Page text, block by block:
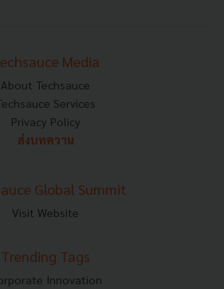
Media
About Techsauce
Services
Privacy Policy
ส่งบทความ
Global Summit
Visit Website
Trending Tags
Innovation